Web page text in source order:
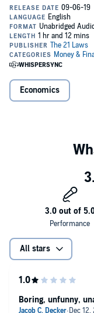
philosopher, Adam
Economics”, Darius
text on a field of study
relevant in mainstream
Whether you
club culture. All you
although the strip club
territories, the
The 21 Laws of Strip
such economic
Micro (G-string)
The Strip Club
Trickle-Down
Stripper Equity
Law of
©2018 Darius Allen
Economics
All stars
Boring, unfunny,